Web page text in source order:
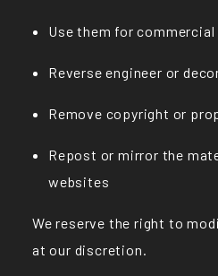
Use them for
Reverse engineer or
Remove copyright or
Repost or mirror the
websites
We reserve the right to
at our discretion.